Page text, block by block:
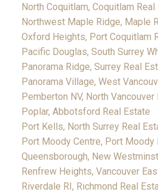
North Coquitlam, Coquitlam Real
Northwest Maple Ridge, Maple
Oxford Heights, Port Coquitlam
Pacific Douglas, South Surrey
Panorama Ridge, Surrey Real
Panorama Village, West
Pemberton NV, North Vancouver
Poplar, Abbotsford Real Estate
Port Kells, North Surrey Real
Port Moody Centre, Port Moody
Queensborough, New
Renfrew Heights, Vancouver
Riverdale RI, Richmond Real